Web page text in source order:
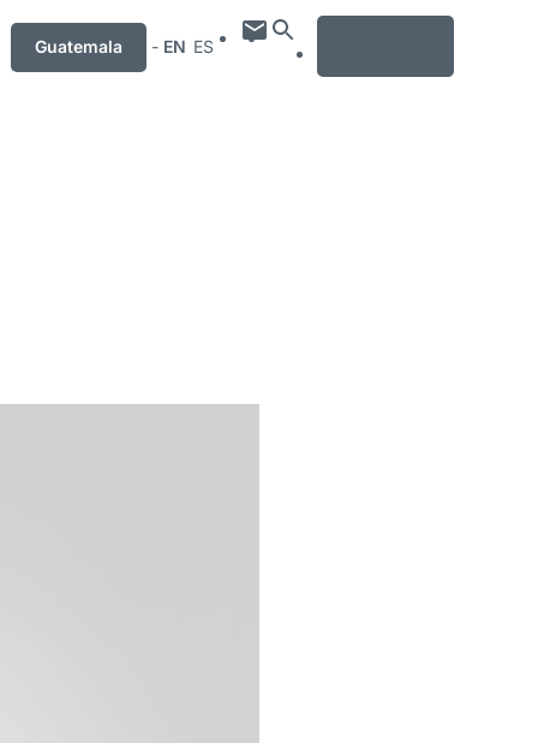
Guatemala - EN ES